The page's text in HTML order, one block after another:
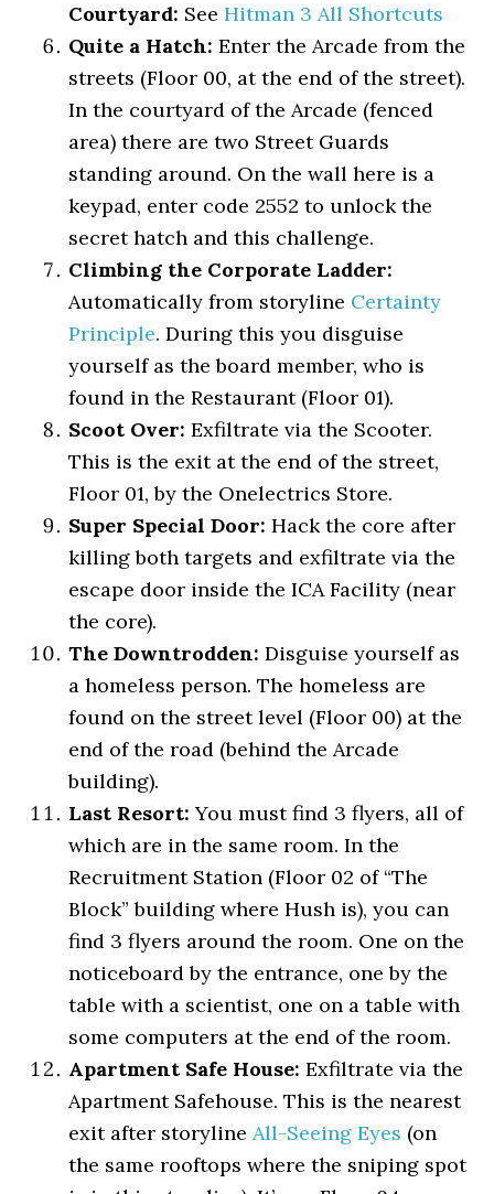
Courtyard: SeeHitman 3 All Shortcuts
Quite a Hatch: Enter the Arcade from the
streets (Floor 00, at the end of the street).
In the courtyard of the Arcade (fenced
area) there are two Street Guards
standing around. On the wall here is a
keypad, enter code 2552 to unlock the
secret hatch and this challenge.
Climbing the Corporate Ladder:
Automatically from storyline Certainty
Principle. During this you disguise
yourself as the board member, who is
found in the Restaurant (Floor 01).
Scoot Over: Exfiltrate via the Scooter.
This is the exit at the end of the street,
Floor 01, by the Onelectrics Store.
Super Special Door: Hack the core after
killing both targets and exfiltrate via the
escape door inside the ICA Facility (near
the core).
The Downtrodden: Disguise yourself as
a homeless person. The homeless are
found on the street level (Floor 00) at the
end of the road (behind the Arcade
building).
Last Resort: You must find 3 flyers, all of
which are in the same room. In the
Recruitment Station (Floor 02 of “The
Block” building where Hush is), you can
find 3 flyers around the room. One on the
noticeboard by the entrance, one by the
table with a scientist, one on a table with
some computers at the end of the room.
Apartment Safe House: Exfiltrate via the
Apartment Safehouse. This is the nearest
exit after storylineAll-Seeing Eyes (on
the same rooftops where the sniping spot